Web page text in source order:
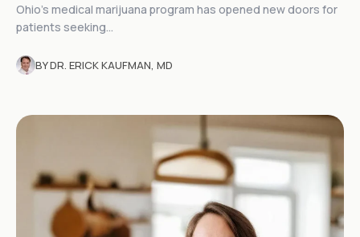
Ohio’s medical marijuana program has opened new doors for
patients seeking...
BY DR. ERICK KAUFMAN, MD